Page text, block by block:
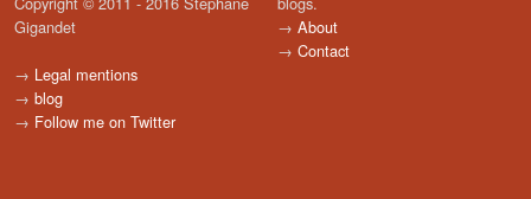
Gigandet
→ Legal mentions
→ blog
→ Follow me on Twitter
→ About
→ Contact